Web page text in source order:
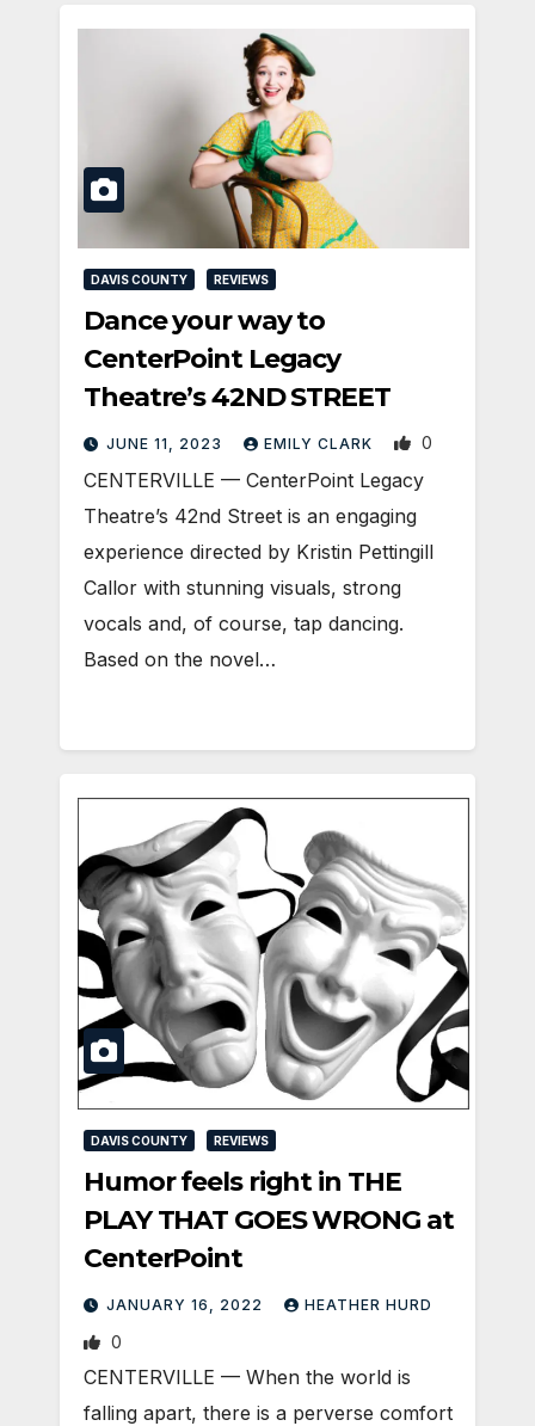
DAVIS COUNTY REVIEWS
Dance your way to
CenterPoint Legacy
Theatre’s 42ND STREET
JUNE 11, 2023 EMILY CLARK 0
CENTERVILLE — CenterPoint Legacy
Theatre’s 42nd Street is an engaging
experience directed by Kristin Pettingill
Callor with stunning visuals, strong
vocals and, of course, tap dancing.
Based on the novel…
DAVIS COUNTY REVIEWS
Humor feels right in THE
PLAY THAT GOES WRONG at
CenterPoint
JANUARY 16, 2022 HEATHER HURD
0
CENTERVILLE — When the world is
falling apart, there is a perverse comfort